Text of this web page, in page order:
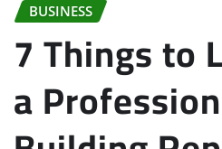
BUSINESS
7 Things to
a